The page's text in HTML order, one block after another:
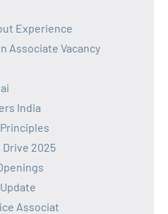
Experience
Associate Vacancy
India
Drive 2025
Associat